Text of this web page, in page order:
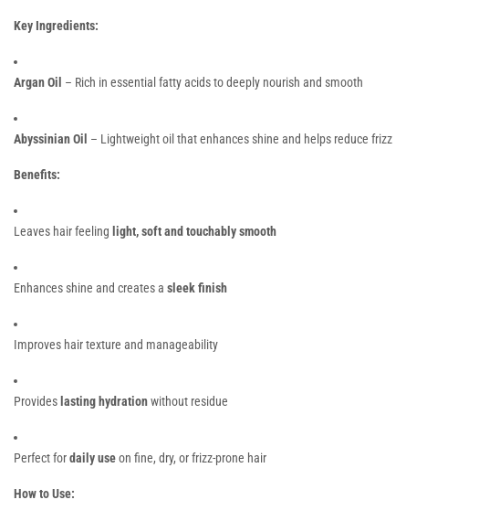
Key Ingredients:
Argan Oil – Rich in essential fatty acids to deeply nourish and smooth
Abyssinian Oil – Lightweight oil that enhances shine and helps reduce frizz
Benefits:
Leaves hair feeling light, soft and touchably smooth
Enhances shine and creates a sleek finish
Improves hair texture and manageability
Provides lasting hydrationwithout residue
Perfect fordaily useon fine, dry, or frizz-prone hair
How to Use: